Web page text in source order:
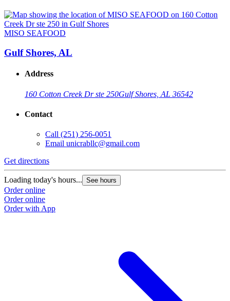
MISO SEAFOOD
Gulf Shores, AL
Address
160 Cotton Creek Dr ste 250Gulf Shores, AL 36542
Contact
Call (251) 256-0051
Email unicrabllc@gmail.com
Get directions
Loading today's hours... See hours
Order online
Order online
Order with App